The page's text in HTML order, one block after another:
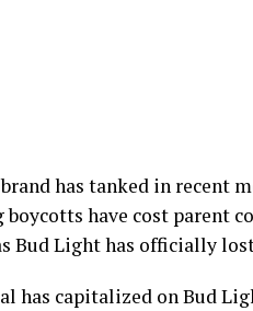
has tanked in recent
boycotts have cost parent
Bud Light has officially
has capitalized on Bud